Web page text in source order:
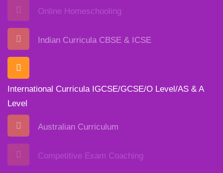
Online Homeschooling
Indian Curricula CBSE & ICSE
International Curricula IGCSE/GCSE/O Level/AS & A
Level
Australian Curriculum
Competitive Exam Coaching